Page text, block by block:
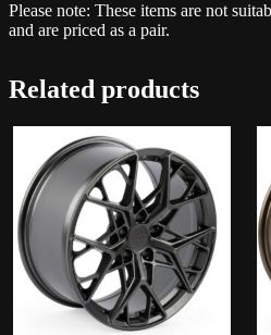
Please note: These items are not
and are priced as a pair.
Related products